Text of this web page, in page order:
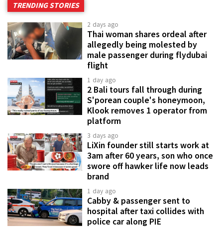
TRENDING STORIES
2 days ago
Thai woman shares ordeal after
allegedly being molested by
male passenger during flydubai
flight
1 day ago
2 Bali tours fall through during
S'porean couple's honeymoon,
Klook removes 1 operator from
platform
3 days ago
LiXin founder still starts work at
3am after 60 years, son who once
swore off hawker life now leads
brand
1 day ago
Cabby & passenger sent to
hospital after taxi collides with
police car along PIE